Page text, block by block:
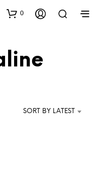
0
SORT BY LATEST